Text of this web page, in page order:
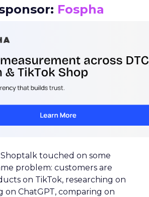
Fospha
Shoptalk touched on some
problem: customers are
on TikTok, researching on
on ChatGPT, comparing on